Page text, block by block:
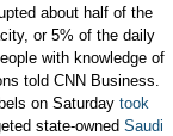
about half of the
or 5% of the daily
with knowledge of
told CNN Business.
on Saturday took
state-owned Saudi